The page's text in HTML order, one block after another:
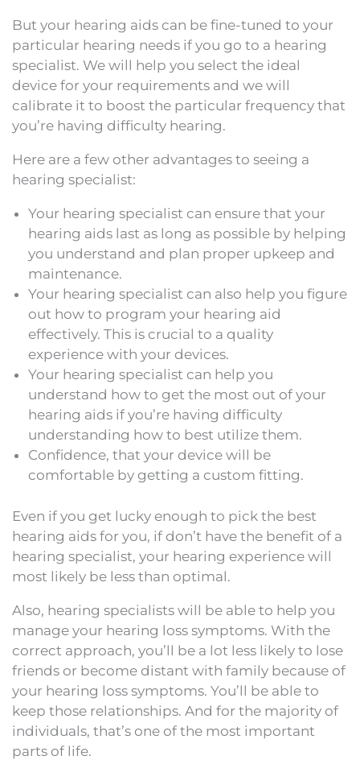
But your hearing aids can be fine-tuned to your
particular hearing needs if you go to a hearing
specialist. We will help you select the ideal
device for your requirements and we will
calibrate it to boost the particular frequency that
you’re having difficulty hearing.
Here are a few other advantages to seeing a
hearing specialist:
Your hearing specialist can ensure that your
hearing aids last as long as possible by helping
you understand and plan proper upkeep and
maintenance.
Your hearing specialist can also help you figure
out how to program your hearing aid
effectively. This is crucial to a quality
experience with your devices.
Your hearing specialist can help you
understand how to get the most out of your
hearing aids if you’re having difficulty
understanding how to best utilize them.
Confidence, that your device will be
comfortable by getting a custom fitting.
Even if you get lucky enough to pick the best
hearing aids for you, if don’t have the benefit of a
hearing specialist, your hearing experience will
most likely be less than optimal.
Also, hearing specialists will be able to help you
manage your hearing loss symptoms. With the
correct approach, you’ll be a lot less likely to lose
friends or become distant with family because of
your hearing loss symptoms. You’ll be able to
keep those relationships. And for the majority of
individuals, that’s one of the most important
parts of life.